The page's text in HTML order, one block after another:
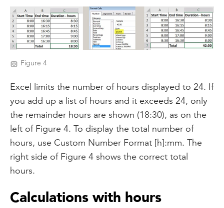
Figure 4
Excel limits the number of hours displayed to 24. If
you add up a list of hours and it exceeds 24, only
the remainder hours are shown (18:30), as on the
left of Figure 4. To display the total number of
hours, use Custom Number Format [h]:mm. The
right side of Figure 4 shows the correct total
hours.
Calculations with hours